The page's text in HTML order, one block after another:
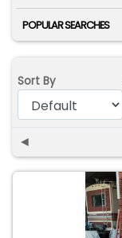
POPULAR SEARCHES
Sort By
◄